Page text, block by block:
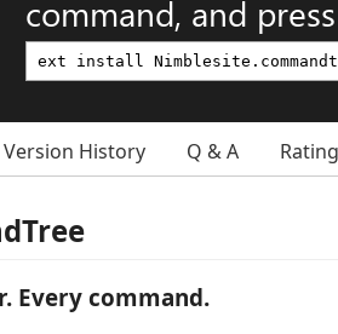
command, and
Version History Q & A
Every command.